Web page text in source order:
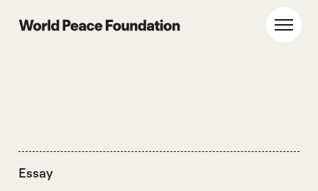
World Peace Foundation
Essay